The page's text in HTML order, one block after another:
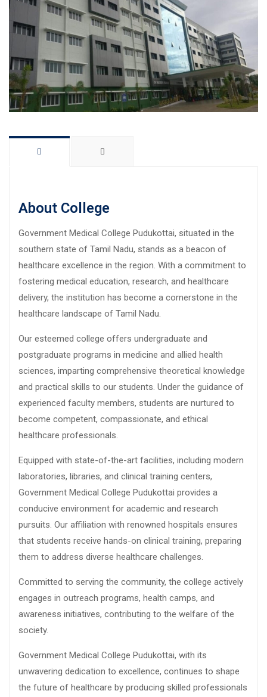
About College
Government Medical College Pudukottai, situated in the
southern state of Tamil Nadu, stands as a beacon of
healthcare excellence in the region. With a commitment to
fostering medical education, research, and healthcare
delivery, the institution has become a cornerstone in the
healthcare landscape of Tamil Nadu.
Our esteemed college offers undergraduate and
postgraduate programs in medicine and allied health
sciences, imparting comprehensive theoretical knowledge
and practical skills to our students. Under the guidance of
experienced faculty members, students are nurtured to
become competent, compassionate, and ethical
healthcare professionals.
Equipped with state-of-the-art facilities, including modern
laboratories, libraries, and clinical training centers,
Government Medical College Pudukottai provides a
conducive environment for academic and research
pursuits. Our affiliation with renowned hospitals ensures
that students receive hands-on clinical training, preparing
them to address diverse healthcare challenges.
Committed to serving the community, the college actively
engages in outreach programs, health camps, and
awareness initiatives, contributing to the welfare of the
society.
Government Medical College Pudukottai, with its
unwavering dedication to excellence, continues to shape
the future of healthcare by producing skilled professionals